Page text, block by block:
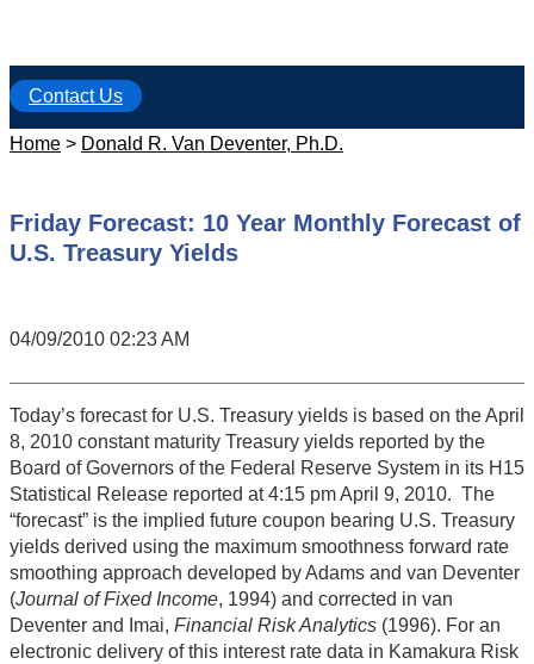
Contact Us
Home > Donald R. Van Deventer, Ph.D.
Friday Forecast: 10 Year Monthly Forecast of
U.S. Treasury Yields
04/09/2010 02:23 AM
Today’s forecast for U.S. Treasury yields is based on the April
8, 2010 constant maturity Treasury yields reported by the
Board of Governors of the Federal Reserve System in its H15
Statistical Release reported at 4:15 pm April 9, 2010. The
“forecast” is the implied future coupon bearing U.S. Treasury
yields derived using the maximum smoothness forward rate
smoothing approach developed by Adams and van Deventer
(Journal of Fixed Income, 1994) and corrected in van
Deventer and Imai, Financial Risk Analytics (1996). For an
electronic delivery of this interest rate data in Kamakura Risk